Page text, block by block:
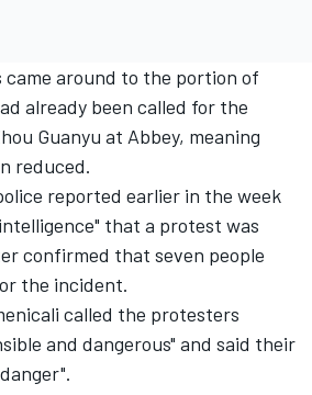
came around to the portion of
already been called for the
Guanyu at Abbey, meaning
reduced.
reported earlier in the week
that a protest was
confirmed that seven people
the incident.
called the protesters
and dangerous" and said their